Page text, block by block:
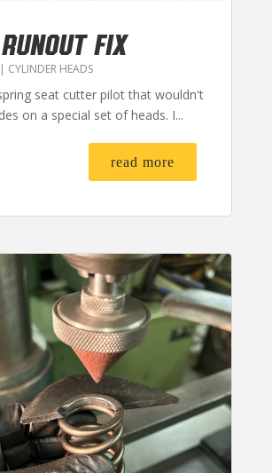
FIX
CYLINDER HEADS
seat cutter pilot that wouldn't
on a special set of heads. I...
read more